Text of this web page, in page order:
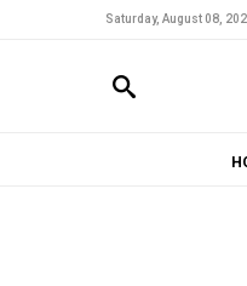
Saturday, August 08,